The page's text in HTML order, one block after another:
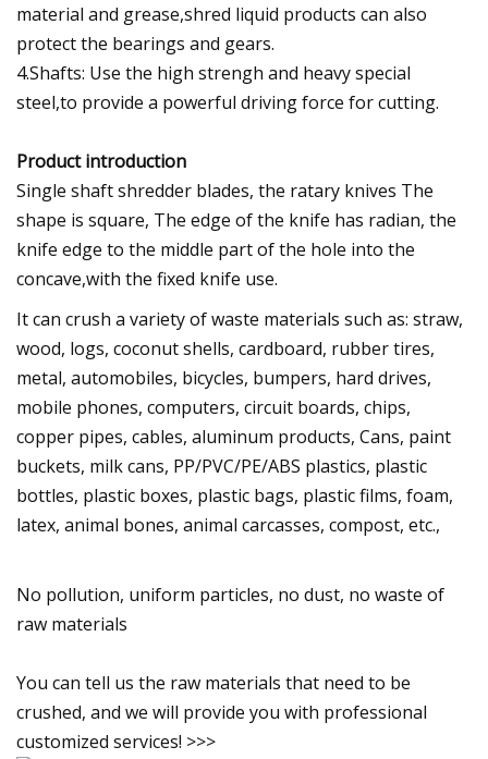
material and grease,shred liquid products can also
protect the bearings and gears.
4.Shafts: Use the high strengh and heavy special
steel,to provide a powerful driving force for cutting.
Product introduction
Single shaft shredder blades, the ratary knives The
shape is square, The edge of the knife has radian, the
knife edge to the middle part of the hole into the
concave,with the fixed knife use.
It can crush a variety of waste materials such as: straw,
wood, logs, coconut shells, cardboard, rubber tires,
metal, automobiles, bicycles, bumpers, hard drives,
mobile phones, computers, circuit boards, chips,
copper pipes, cables, aluminum products, Cans, paint
buckets, milk cans, PP/PVC/PE/ABS plastics, plastic
bottles, plastic boxes, plastic bags, plastic films, foam,
latex, animal bones, animal carcasses, compost, etc.,
No pollution, uniform particles, no dust, no waste of
raw materials
You can tell us the raw materials that need to be
crushed, and we will provide you with professional
customized services! >>>